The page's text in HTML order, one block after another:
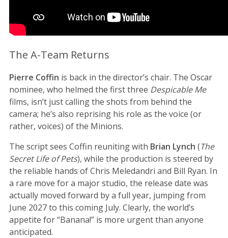
The A-Team Returns
Pierre Coffin is back in the director’s chair. The Oscar
nominee, who helmed the first three Despicable Me
films, isn’t just calling the shots from behind the
camera; he’s also reprising his role as the voice (or
rather, voices) of the Minions.
The script sees Coffin reuniting with Brian Lynch (The
Secret Life of Pets), while the production is steered by
the reliable hands of Chris Meledandri and Bill Ryan. In
a rare move for a major studio, the release date was
actually moved forward by a full year, jumping from
June 2027 to this coming July. Clearly, the world’s
appetite for “Banana!” is more urgent than anyone
anticipated.